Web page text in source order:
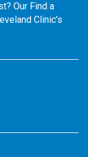
Our Find a
Clinic’s